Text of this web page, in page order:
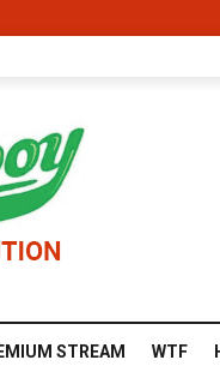
STREAM WTF